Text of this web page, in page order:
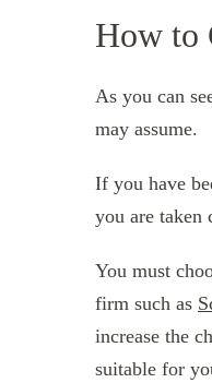
How to
As you can
may assume.
If you have
you are taken
You must
firm such as
increase the
suitable for